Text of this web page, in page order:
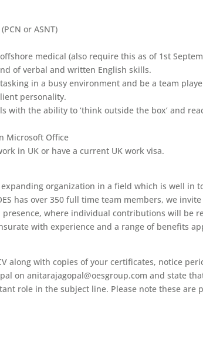
or ASNT)
offshore medical (also require this as of 1st
of verbal and written English skills.
in a busy environment and be a team
personality.
with the ability to ‘think outside the box’ and
Microsoft Office
in UK or have a current UK work visa.
organization in a field which is well in
has over 350 full time team members, we
presence, where individual contributions will be
with experience and a range of benefits
along with copies of your certificates, notice
on anitarajagopal@oesgroup.com and state
role in the subject line. Please note these